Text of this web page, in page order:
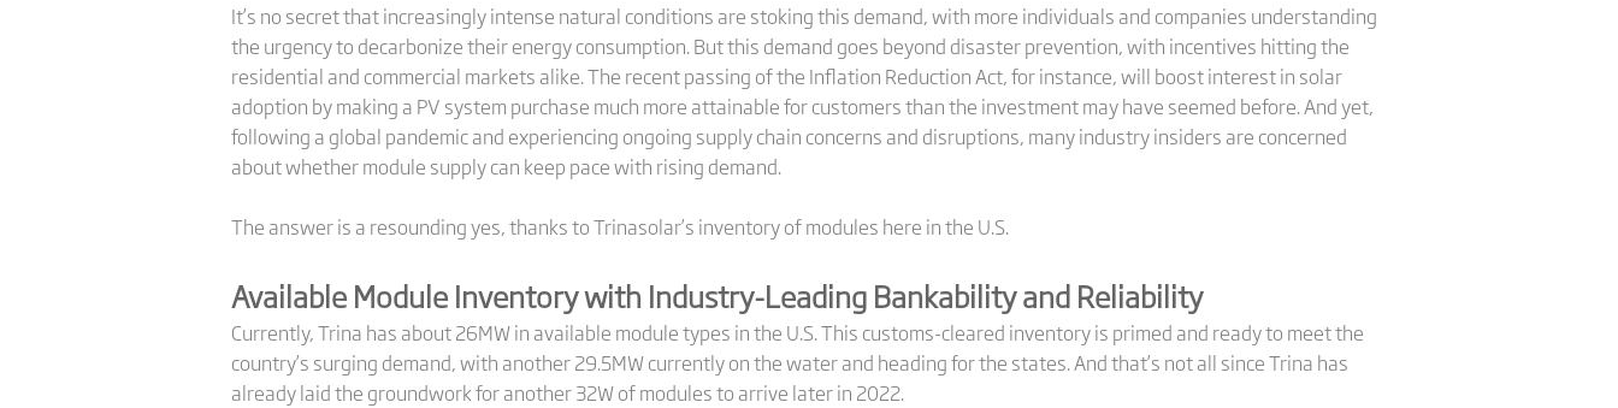
It’s no secret that increasingly intense natural conditions are stoking this demand, with more individuals and companies understanding
the urgency to decarbonize their energy consumption. But this demand goes beyond disaster prevention, with incentives hitting the
residential and commercial markets alike. The recent passing of the Inflation Reduction Act, for instance, will boost interest in solar
adoption by making a PV system purchase much more attainable for customers than the investment may have seemed before. And yet,
following a global pandemic and experiencing ongoing supply chain concerns and disruptions, many industry insiders are concerned
about whether module supply can keep pace with rising demand.
The answer is a resounding yes, thanks to Trinasolar’s inventory of modules here in the U.S.
Available Module Inventory with Industry-Leading Bankability and Reliability
Currently, Trina has about 26MW in available module types in the U.S. This customs-cleared inventory is primed and ready to meet the
country’s surging demand, with another 29.5MW currently on the water and heading for the states. And that’s not all since Trina has
already laid the groundwork for another 32W of modules to arrive later in 2022.